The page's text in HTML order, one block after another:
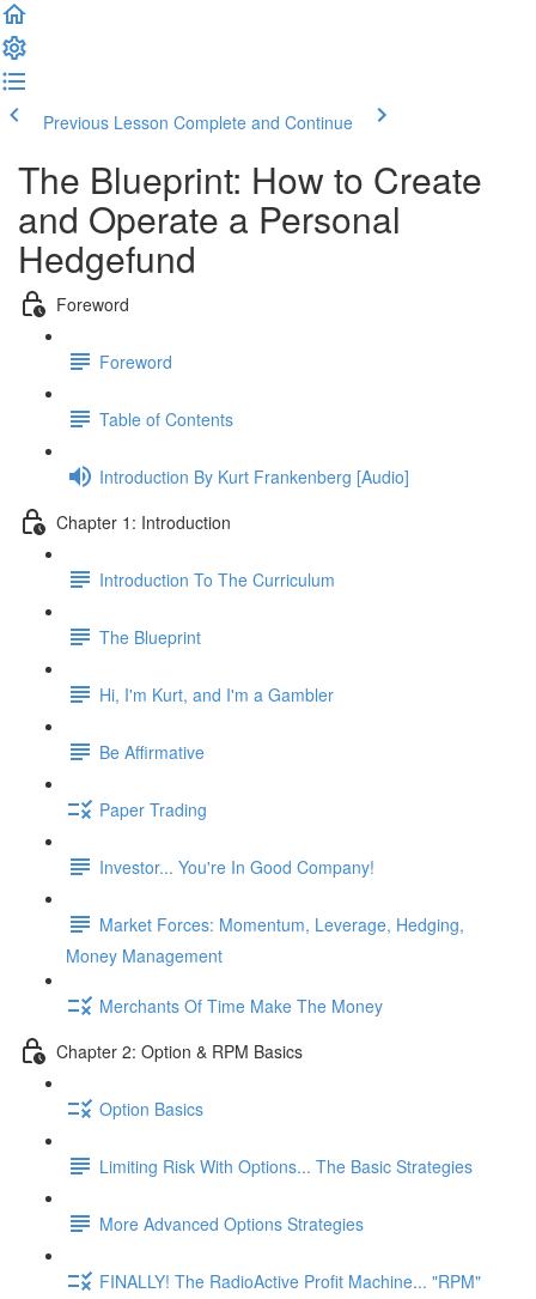
Previous Lesson Complete and Continue
The Blueprint: How to Create
and Operate a Personal
Hedgefund
Foreword
Foreword
Table of Contents
Introduction By Kurt Frankenberg [Audio]
Chapter 1: Introduction
Introduction To The Curriculum
The Blueprint
Hi, I'm Kurt, and I'm a Gambler
Be Affirmative
Paper Trading
Investor... You're In Good Company!
Market Forces: Momentum, Leverage, Hedging,
Money Management
Merchants Of Time Make The Money
Chapter 2: Option & RPM Basics
Option Basics
Limiting Risk With Options... The Basic Strategies
More Advanced Options Strategies
FINALLY! The RadioActive Profit Machine... "RPM"